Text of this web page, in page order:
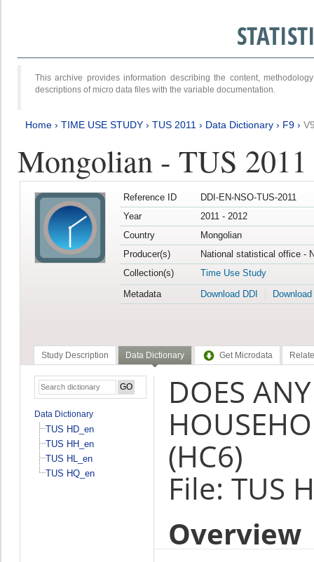
This archive provides information describing the content,
descriptions of micro data files with the variable documentation.
Home › TIME USE STUDY › TUS 2011 › Data Dictionary › F9 ›
Mongolian - TUS 2011
Reference ID
DDI-EN-NSO-TUS-2011
Year
2011 - 2012
Country
Mongolian
Producer(s)
National statistical office -
Collection(s)
Time Use Study
Metadata
Download DDI
Study Description Data Dictionary Get Microdata
Data Dictionary
TUS HD_en
TUS HH_en
TUS HL_en
TUS HQ_en
DOES
(HC6)
File: TUS
Overview